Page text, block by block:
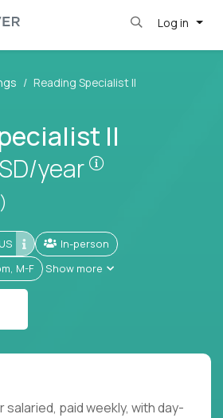
Log in
Reading Specialist II
II
year
Pay is set
In-person
M-F
Show more
salaried, paid weekly, with day-